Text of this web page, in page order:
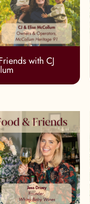
with CJ